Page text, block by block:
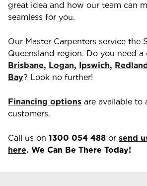
great idea and how our team can
seamless for you.
Our Master Carpenters service the
Queensland region. Do you need a
Brisbane, Logan, Ipswich, Redland
Bay? Look no further!
Financing options are available to
customers.
Call us on 1300 054 488 or send
here. We Can Be There Today!